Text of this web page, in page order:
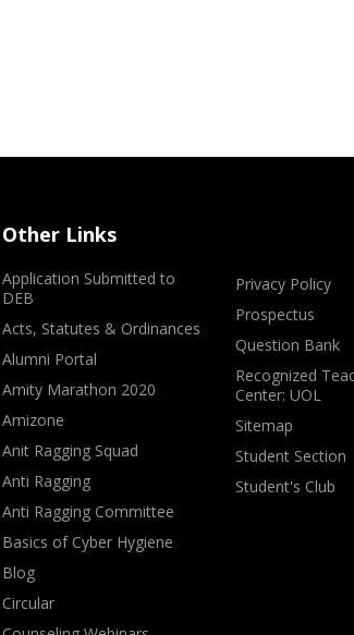
Other Links
Application Submitted to
DEB
Acts, Statutes & Ordinances
Alumni Portal
Amity Marathon 2020
Amizone
Anit Ragging Squad
Anti Ragging
Anti Ragging Committee
Basics of Cyber Hygiene
Blog
Circular
Privacy Policy
Prospectus
Question Bank
Recognized
Center: UOL
Sitemap
Student Section
Student's Club